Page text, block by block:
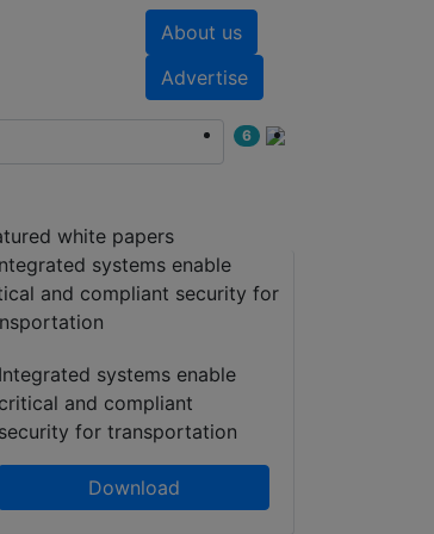
About us
Advertise
6
white papers
Integrated systems enable
critical and compliant
security for transportation
Download